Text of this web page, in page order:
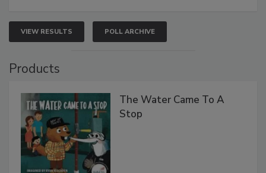
VIEW RESULTS POLL ARCHIVE
Products
The Water Came To A
Stop